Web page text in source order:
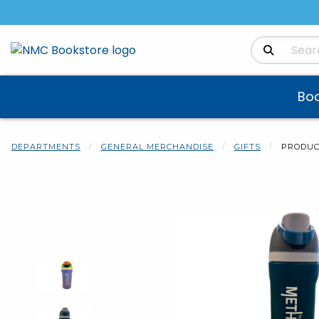
Search
DEPARTMENTS GENERAL MERCHANDISE GIFTS
Begin